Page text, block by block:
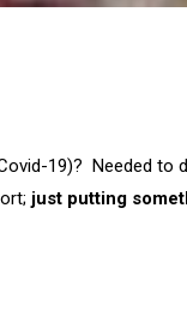
19)? Needed to
just putting